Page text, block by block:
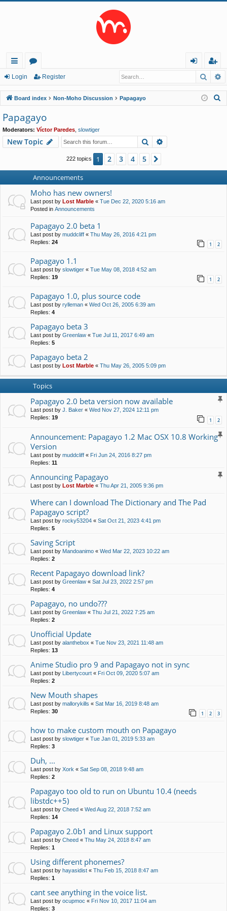
ui
ck
lin
ks
or
u
m
s
in
eg
ist
er
Login Register
Board index Non-Moho Discussion Papagayo
Papagayo
Moderators: Víctor Paredes slowtiger
New Topic Search
222 topics 1 2 3 4 5
Announcements
Moho has new owners!
Last post by Lost Marble « Tue Dec 22, 2020 5:16 am
Posted in Announcements
Papagayo 2.0 beta 1
Last post by muddcliff « Thu May 26, 2016 4:21 pm
Replies: 24 1 2
Papagayo 1.1
Last post by slowtiger « Tue May 08, 2018 4:52 am
Replies: 19 1 2
Papagayo 1.0, plus source code
Last post by rylleman « Wed Oct 26, 2005 6:39 am
Replies: 4
Papagayo beta 3
Last post by Greenlaw « Tue Jul 11, 2017 6:49 am
Replies: 5
Papagayo beta 2
Last post by Lost Marble « Thu May 26, 2005 5:09 pm
Topics
Papagayo 2.0 beta version now available
Last post by J. Baker « Wed Nov 27, 2024 12:11 pm
Replies: 19 1 2
Announcement: Papagayo 1.2 Mac OSX 10.8 Working
Version
Last post by muddcliff « Fri Jun 24, 2016 8:27 pm
Replies: 11
Announcing Papagayo
Last post by Lost Marble « Thu Apr 21, 2005 9:36 pm
Where can I download The Dictionary and The Pad
Papagayo script?
Last post by rocky53204 « Sat Oct 21, 2023 4:41 pm
Replies: 5
Saving Script
Last post by Mandoanimo « Wed Mar 22, 2023 10:22 am
Replies: 2
Recent Papagayo download link?
Last post by Greenlaw « Sat Jul 23, 2022 2:57 pm
Replies: 4
Papagayo, no undo???
Last post by Greenlaw « Thu Jul 21, 2022 7:25 am
Replies: 2
Unofficial Update
Last post by alanthebox « Tue Nov 23, 2021 11:48 am
Replies: 13
Anime Studio pro 9 and Papagayo not in sync
Last post by Libertycourt « Fri Oct 09, 2020 5:07 am
Replies: 2
New Mouth shapes
Last post by mallorykills « Sat Mar 16, 2019 8:48 am
Replies: 30 1 2 3
how to make custom mouth on Papagayo
Last post by slowtiger « Tue Jan 01, 2019 5:33 am
Replies: 3
Duh, ...
Last post by Xork « Sat Sep 08, 2018 9:48 am
Replies: 2
Papagayo too old to run on Ubuntu 10.4 (needs
libstdc++5)
Last post by Cheed « Wed Aug 22, 2018 7:52 am
Replies: 14
Papagayo 2.0b1 and Linux support
Last post by Cheed « Thu May 24, 2018 8:47 am
Replies: 1
Using different phonemes?
Last post by hayasidist « Thu Feb 15, 2018 8:47 am
Replies: 1
cant see anything in the voice list.
Last post by ocupmoc « Fri Nov 10, 2017 11:04 am
Replies: 3